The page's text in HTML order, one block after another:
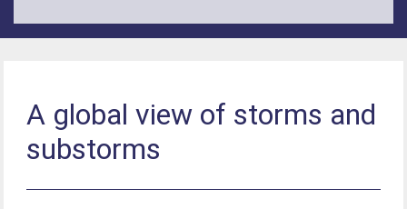
A global view of storms and
substorms